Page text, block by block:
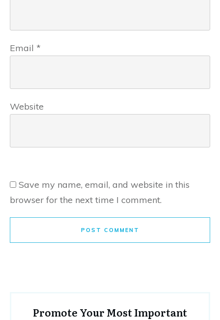
Promote Your Most Important
Email *
Website
Save my name, email, and website in this
browser for the next time I comment.
POST COMMENT